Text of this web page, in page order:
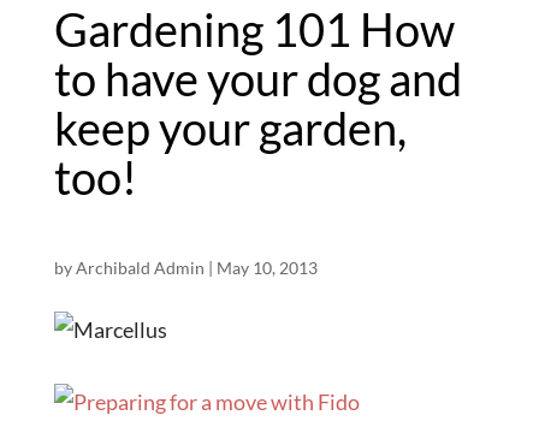
Gardening 101 How
to have your dog and
keep your garden,
too!
byArchibald Admin | May 10, 2013